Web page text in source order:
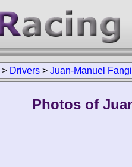
> Drivers > Juan-Manuel
Photos of